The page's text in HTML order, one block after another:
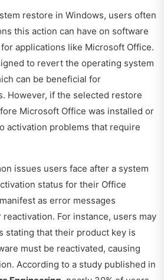
restore in Windows, users often
this action can have on software
applications like Microsoft Office.
to revert the operating system
can be beneficial for
However, if the selected restore
Microsoft Office was installed or
activation problems that require
issues users face after a system
status for their Office
as error messages
For instance, users may
stating that their product key is
must be reactivated, causing
According to a study published in